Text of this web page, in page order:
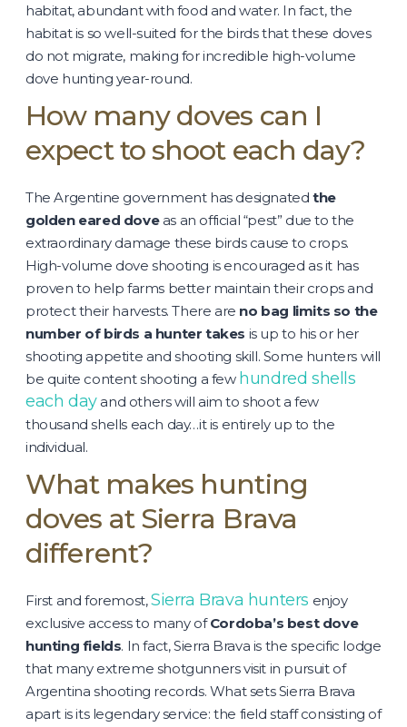
habitat, abundant with food and water. In fact, the
habitat is so well-suited for the birds that these doves
do not migrate, making for incredible high-volume
dove hunting year-round.
How many doves can I
expect to shoot each day?
The Argentine government has designated the
golden eared doveas an official “pest” due to the
extraordinary damage these birds cause to crops.
High-volume dove shooting is encouraged as it has
proven to help farms better maintain their crops and
protect their harvests. There are no bag limits so the
number of birds a hunter takes is up to his or her
shooting appetite and shooting skill. Some hunters will
be quite content shooting a few hundred shells
each dayand others will aim to shoot a few
thousand shells each day…it is entirely up to the
individual.
What makes hunting
doves at Sierra Brava
different?
First and foremost,Sierra Brava hunters enjoy
exclusive access to many ofCordoba’s best dove
hunting fields. In fact, Sierra Brava is the specific lodge
that many extreme shotgunners visit in pursuit of
Argentina shooting records. What sets Sierra Brava
apart is its legendary service: the field staff consisting of